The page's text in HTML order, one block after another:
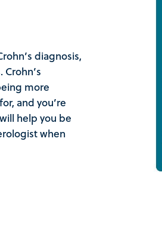
diagnosis,
more
and you’re
help you be
when